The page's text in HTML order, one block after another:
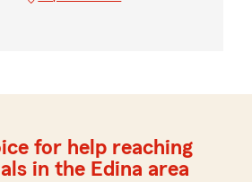
for help reaching
in the Edina area